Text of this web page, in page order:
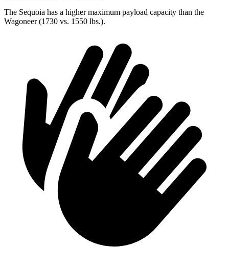
The Sequoia has a higher maximum payload capacity than the
Wagoneer (1730 vs. 1550 lbs.).